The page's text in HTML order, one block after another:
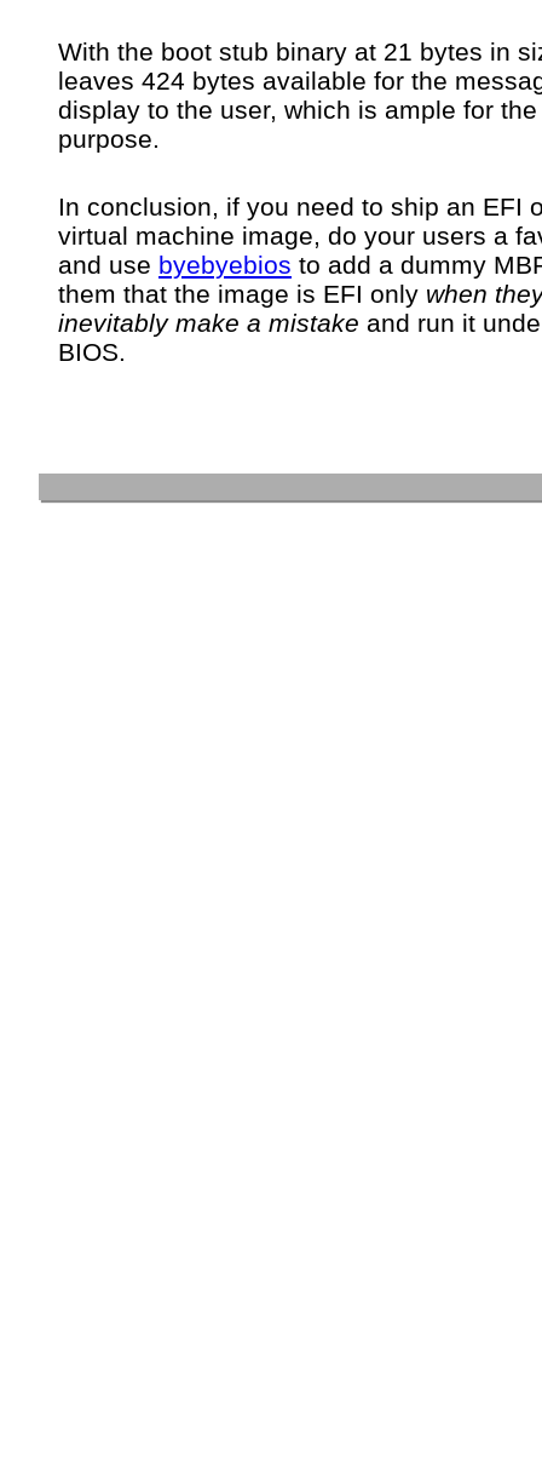
With the boot stub binary at 21 bytes in
leaves 424 bytes available for the
display to the user, which is ample for the
purpose.
In conclusion, if you need to ship an EFI
virtual machine image, do your users a
and use byebyebios to add a dummy
them that the image is EFI only when
inevitably make a mistake and run it
BIOS.